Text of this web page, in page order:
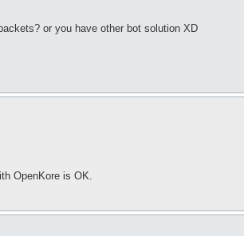
or you have other bot solution XD
OpenKore is OK.